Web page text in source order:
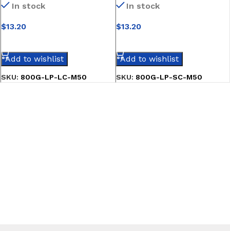
In stock
$13.20
Add to wishlist
SKU: 800G-LP-LC-M50
In stock
$13.20
Add to wishlist
SKU: 800G-LP-SC-M50